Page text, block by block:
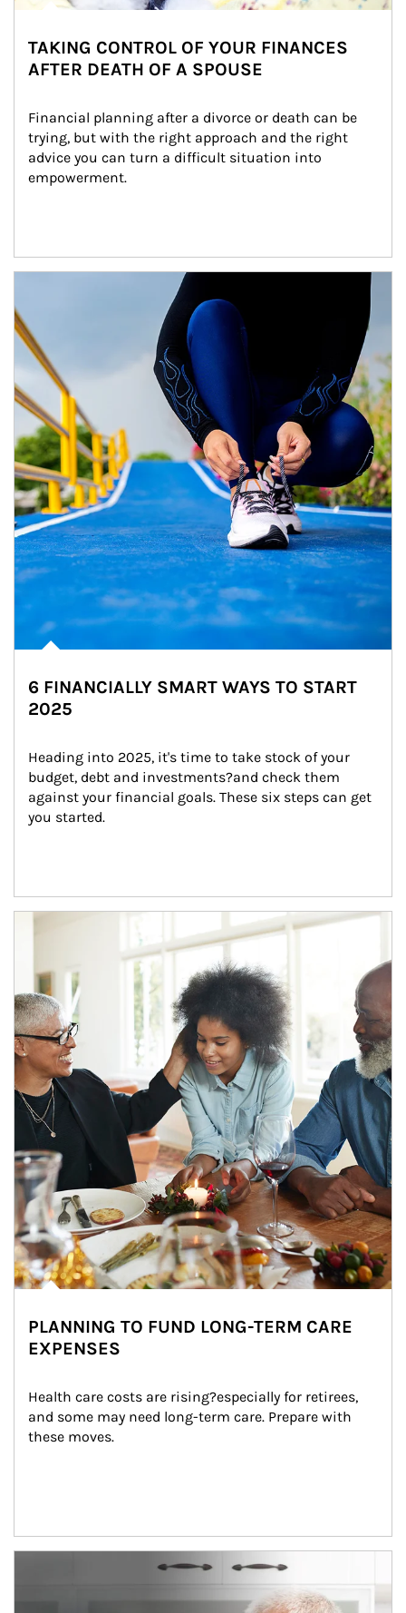
TAKING CONTROL OF YOUR FINANCES
AFTER DEATH OF A SPOUSE
Financial planning after a divorce or death can be
trying, but with the right approach and the right
advice you can turn a difficult situation into
empowerment.
6 FINANCIALLY SMART WAYS TO START
2025
Heading into 2025, it's time to take stock of your
budget, debt and investments?and check them
against your financial goals. These six steps can get
you started.
Article Image
PLANNING TO FUND LONG-TERM CARE
EXPENSES
Health care costs are rising?especially for retirees,
and some may need long-term care. Prepare with
these moves.
man and women in kitchen eating